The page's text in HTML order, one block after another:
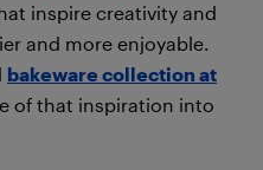
inspire creativity and
and more enjoyable.
bakeware collection at
of that inspiration into